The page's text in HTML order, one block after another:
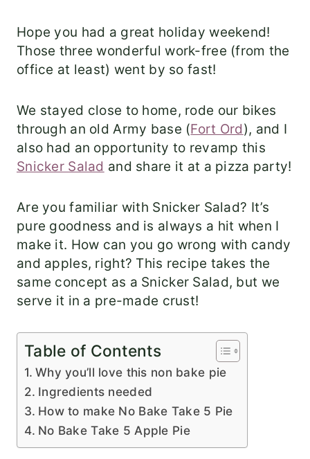
Hope you had a great holiday weekend!
Those three wonderful work-free (from the
office at least) went by so fast!
We stayed close to home, rode our bikes
through an old Army base (Fort Ord), and I
also had an opportunity to revamp this
Snicker Salad and share it at a pizza party!
Are you familiar with Snicker Salad? It’s
pure goodness and is always a hit when I
make it. How can you go wrong with candy
and apples, right? This recipe takes the
same concept as a Snicker Salad, but we
serve it in a pre-made crust!
Table of Contents
Why you’ll love this non bake pie
Ingredients needed
How to make No Bake Take 5 Pie
No Bake Take 5 Apple Pie